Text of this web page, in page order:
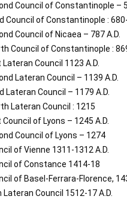
Council of Constantinople –
Council of Constantinople : 680-
Council of Nicaea – 787 A.D.
Council of Constantinople :
Lateran Council 1123 A.D.
Lateran Council – 1139 A.D.
Lateran Council – 1179 A.D.
Lateran Council : 1215
Council of Lyons – 1245 A.D.
Council of Lyons – 1274
of Vienne 1311-1312 A.D.
of Constance 1414-18
of Basel-Ferrara-Florence,
Lateran Council 1512-17 A.D.